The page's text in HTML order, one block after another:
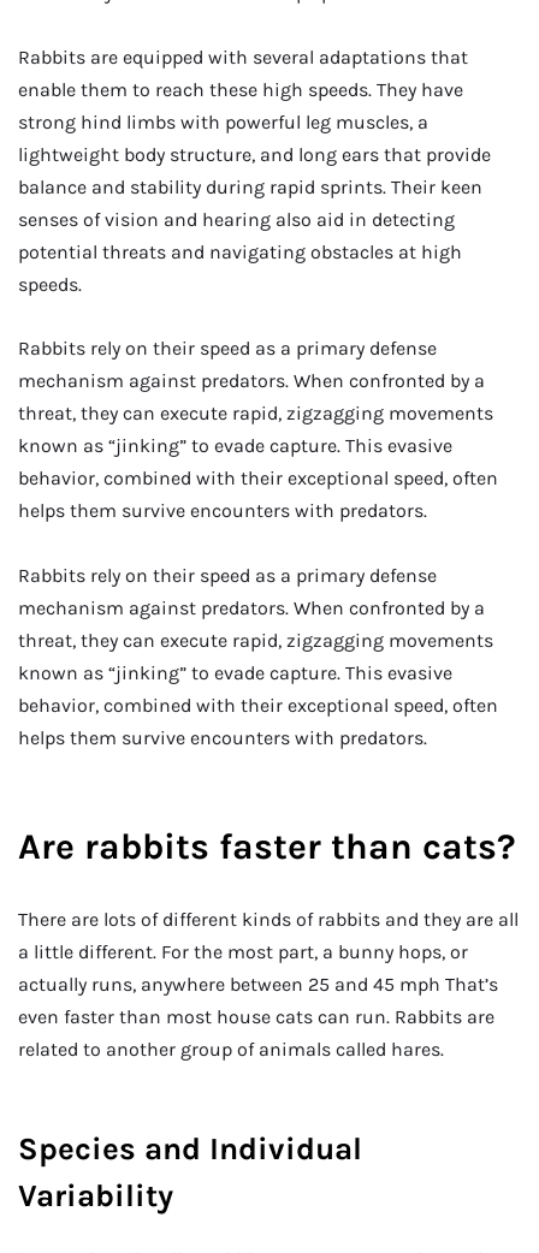
Rabbits are equipped with several adaptations that
enable them to reach these high speeds. They have
strong hind limbs with powerful leg muscles, a
lightweight body structure, and long ears that provide
balance and stability during rapid sprints. Their keen
senses of vision and hearing also aid in detecting
potential threats and navigating obstacles at high
speeds.
Rabbits rely on their speed as a primary defense
mechanism against predators. When confronted by a
threat, they can execute rapid, zigzagging movements
known as “jinking” to evade capture. This evasive
behavior, combined with their exceptional speed, often
helps them survive encounters with predators.
Rabbits rely on their speed as a primary defense
mechanism against predators. When confronted by a
threat, they can execute rapid, zigzagging movements
known as “jinking” to evade capture. This evasive
behavior, combined with their exceptional speed, often
helps them survive encounters with predators.
Are rabbits faster than cats?
There are lots of different kinds of rabbits and they are all
a little different. For the most part, a bunny hops, or
actually runs, anywhere between 25 and 45 mph That’s
even faster than most house cats can run. Rabbits are
related to another group of animals called hares.
Species and Individual
Variability